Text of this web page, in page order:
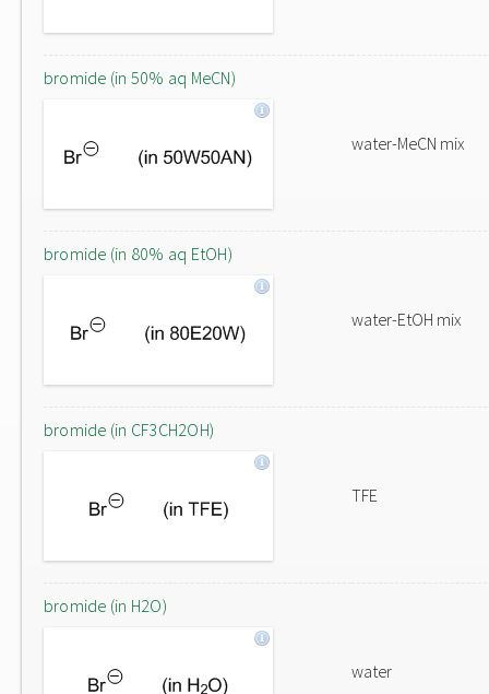
bromide (in 50% aq MeCN)
water-MeCN mix
bromide (in 80% aq EtOH)
water-EtOH mix
bromide (in CF3CH2OH)
TFE
bromide (in H2O)
water